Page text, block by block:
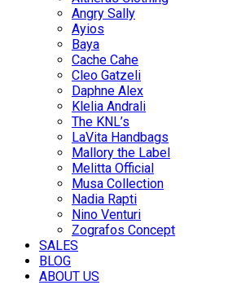
Angry Sally
Ayios
Baya
Cache Cahe
Cleo Gatzeli
Daphne Alex
Klelia Andrali
The KNL’s
LaVita Handbags
Mallory the Label
Melitta Official
Musa Collection
Nadia Rapti
Nino Venturi
Zografos Concept
SALES
BLOG
ABOUT US